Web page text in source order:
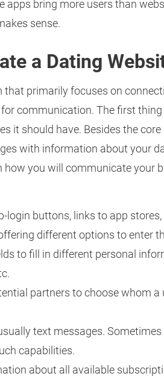
bring more users than
sense.
a Dating
primarily focuses on
communication. The first
it should have. Besides the
with information about your
you will communicate your
login buttons, links to app
different options to enter
to fill in different personal
partners to choose whom a
text messages.
capabilities.
about all available